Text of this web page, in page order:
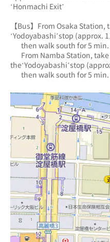
‘Honmachi Exit’
【Bus】From Osaka
‘Yodoyabashi’stop (approx.
       then walk south for 5 min.
the‘Yodoyabashi’stop
       then walk south for 5 min.